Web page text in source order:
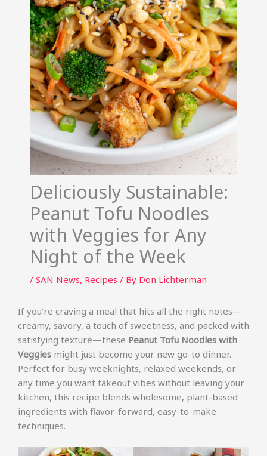
Deliciously Sustainable:
Peanut Tofu Noodles
with Veggies for Any
Night of the Week
/ SAN News, Recipes / By Don Lichterman
If you’re craving a meal that hits all the right notes—
creamy, savory, a touch of sweetness, and packed with
satisfying texture—these Peanut Tofu Noodles with
Veggies might just become your new go-to dinner.
Perfect for busy weeknights, relaxed weekends, or
any time you want takeout vibes without leaving your
kitchen, this recipe blends wholesome, plant-based
ingredients with flavor-forward, easy-to-make
techniques.